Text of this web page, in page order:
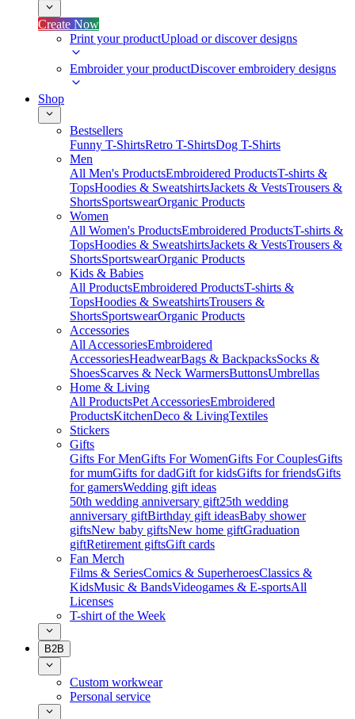
Create Now
Print your productUpload or discover designs
Embroider your productDiscover embroidery designs
Shop
Bestsellers
Funny T-ShirtsRetro T-ShirtsDog T-Shirts
Men
All Men's ProductsEmbroidered ProductsT-shirts &
TopsHoodies & SweatshirtsJackets & VestsTrousers &
ShortsSportswearOrganic Products
Women
All Women's ProductsEmbroidered ProductsT-shirts &
TopsHoodies & SweatshirtsJackets & VestsTrousers &
ShortsSportswearOrganic Products
Kids & Babies
All ProductsEmbroidered ProductsT-shirts &
TopsHoodies & SweatshirtsTrousers &
ShortsSportswearOrganic Products
Accessories
All AccessoriesEmbroidered
AccessoriesHeadwearBags & BackpacksSocks &
ShoesScarves & Neck WarmersButtonsUmbrellas
Home & Living
All ProductsPet AccessoriesEmbroidered
ProductsKitchenDeco & LivingTextiles
Stickers
Gifts
Gifts For MenGifts For WomenGifts For CouplesGifts
for mumGifts for dadGift for kidsGifts for friendsGifts
for gamersWedding gift ideas
50th wedding anniversary gift25th wedding
anniversary giftBirthday gift ideasBaby shower
giftsNew baby giftsNew home giftGraduation
giftRetirement giftsGift cards
Fan Merch
Films & SeriesComics & SuperheroesClassics &
KidsMusic & BandsVideogames & E-sportsAll
Licenses
T-shirt of the Week
B2B
Custom workwear
Personal service